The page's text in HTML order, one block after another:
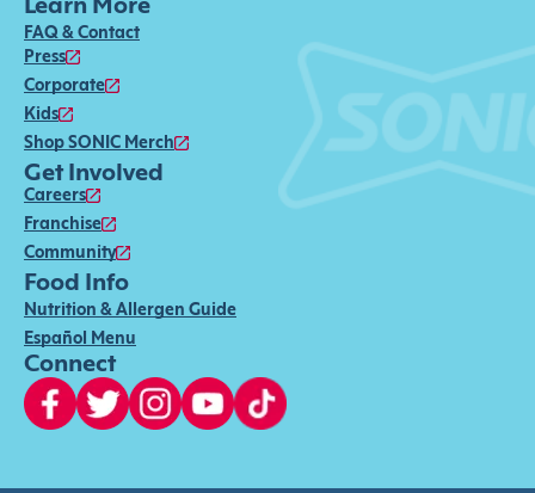
Learn More
FAQ & Contact
Press
Corporate
Kids
Shop SONIC Merch
Get Involved
Careers
Franchise
Community
Food Info
Nutrition & Allergen Guide
Español Menu
Connect